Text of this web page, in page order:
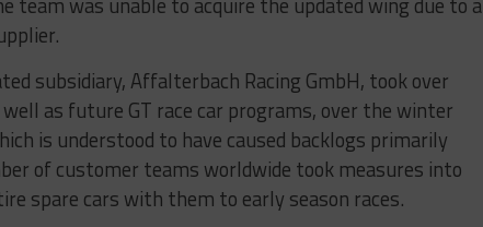
subsidiary, Affalterbach Racing GmbH, took over
as future GT race car programs, over the winter
is understood to have caused backlogs primarily
of customer teams worldwide took measures into
spare cars with them to early season races.